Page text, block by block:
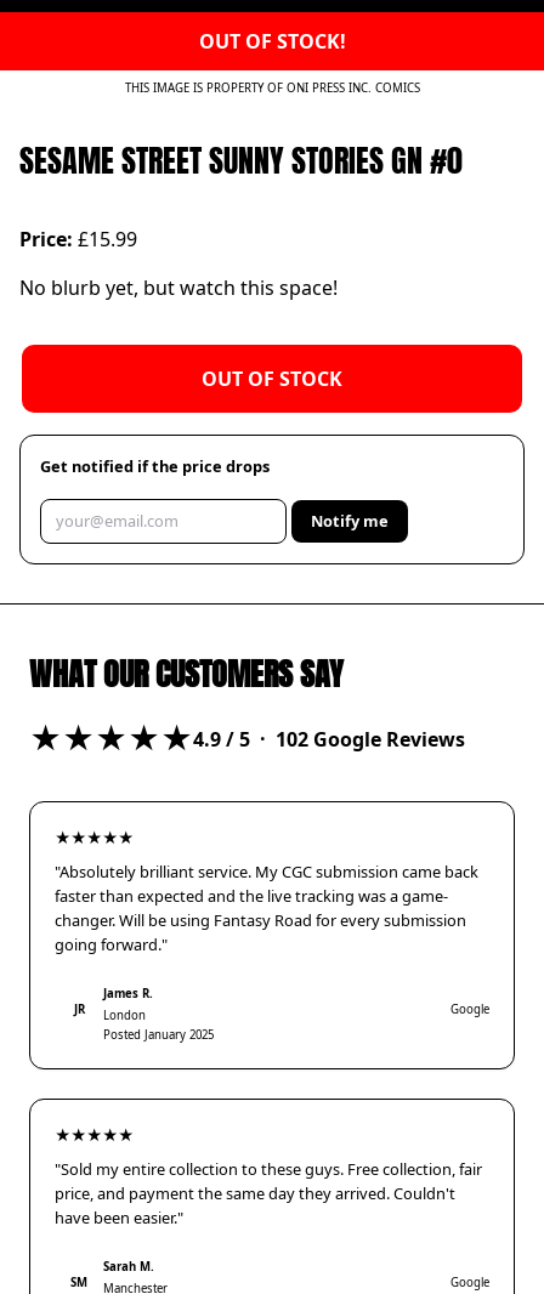
OUT OF STOCK!
THIS IMAGE IS PROPERTY OF ONI PRESS INC. COMICS
SESAME STREET SUNNY STORIES GN #0
Price: £15.99
No blurb yet, but watch this space!
OUT OF STOCK
Get notified if the price drops
Notify me
WHAT OUR CUSTOMERS SAY
★★★★★4.9/ 5 · 102 Google Reviews
★★★★★
"Absolutely brilliant service. My CGC submission came back
faster than expected and the live tracking was a game-
changer. Will be using Fantasy Road for every submission
going forward."
JR
James R.
London
Posted January 2025
Google
★★★★★
"Sold my entire collection to these guys. Free collection, fair
price, and payment the same day they arrived. Couldn't
have been easier."
SM
Sarah M.
Manchester
Google